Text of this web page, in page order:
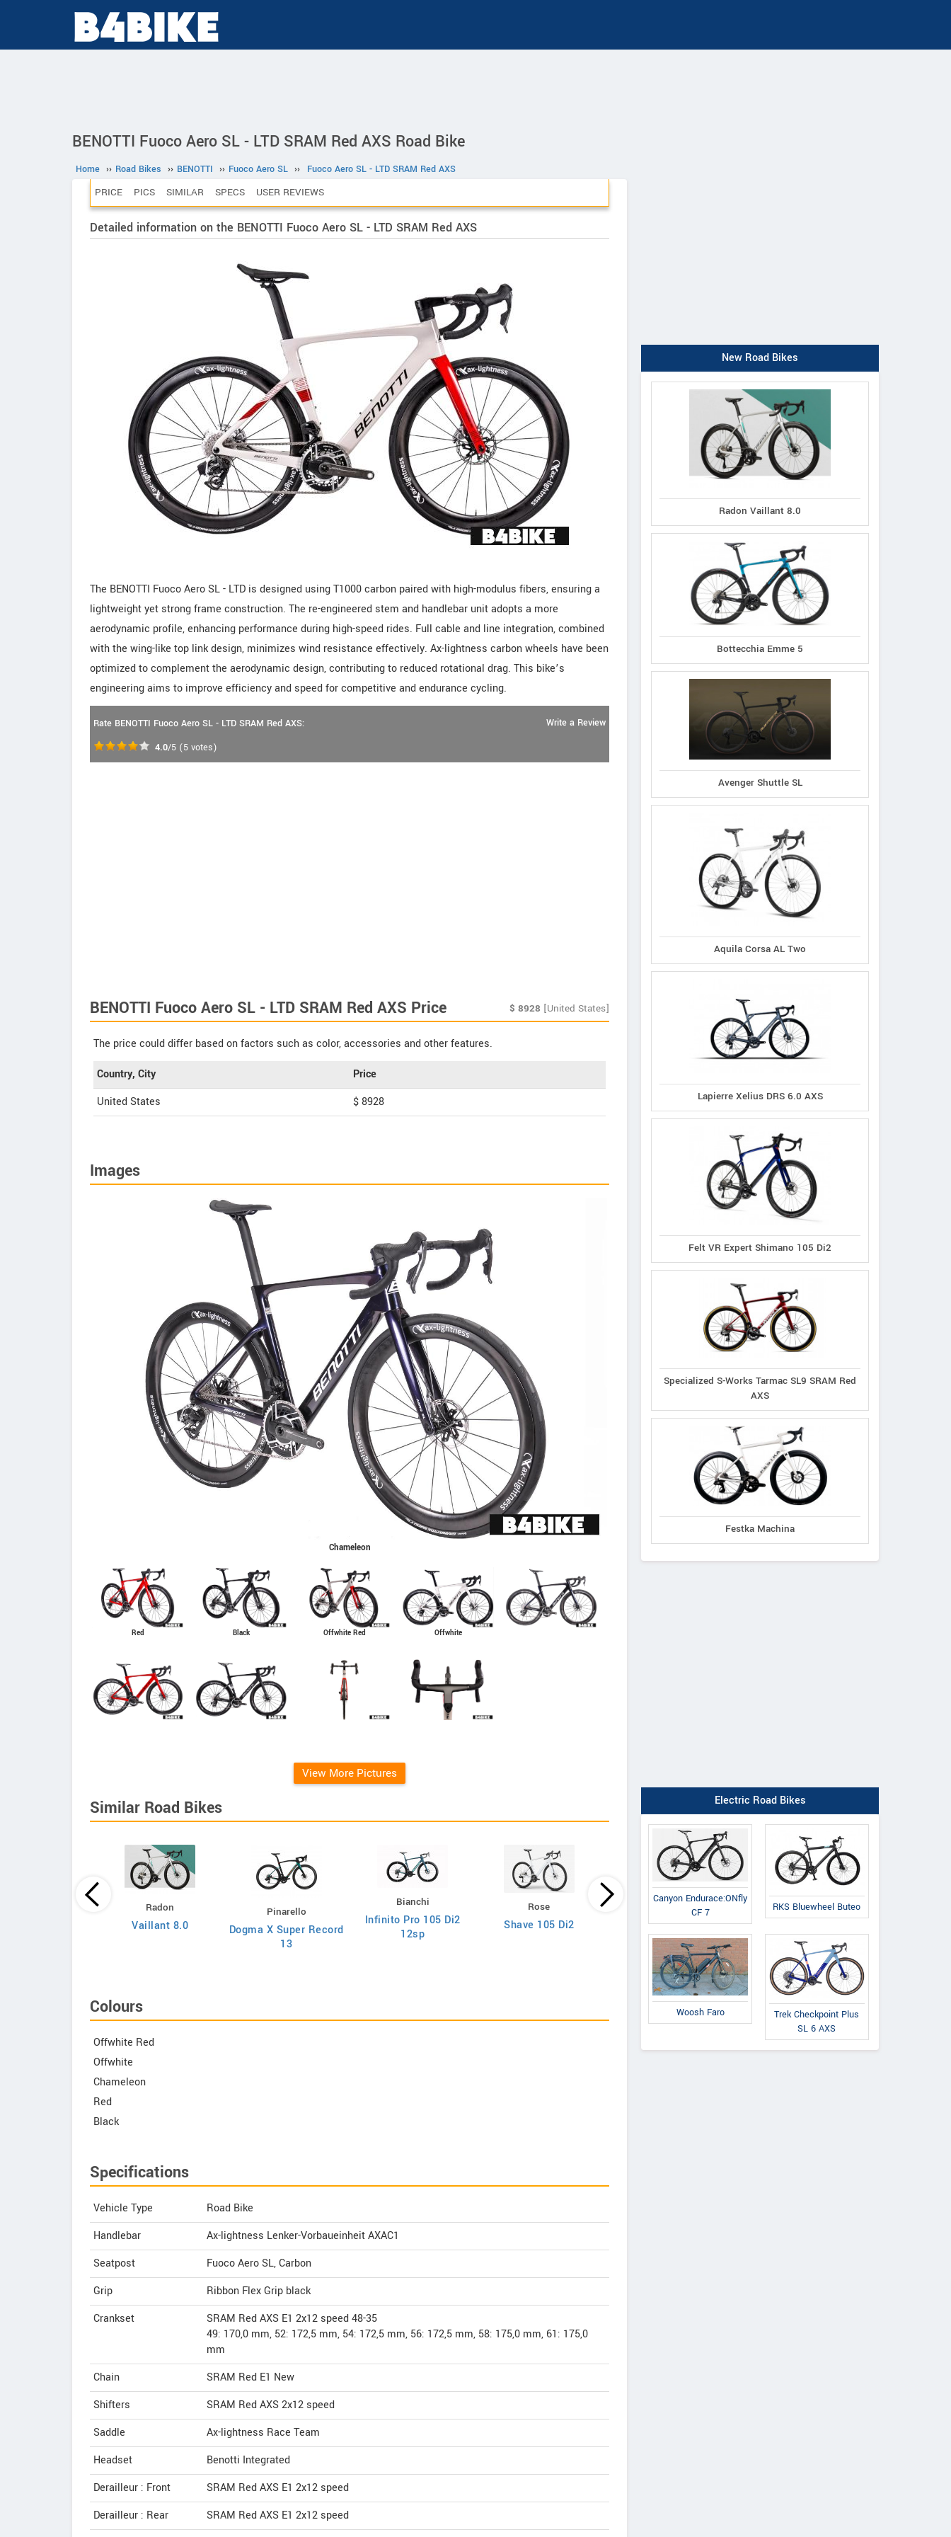
BENOTTI Fuoco Aero SL - LTD SRAM Red AXS Road Bike
Home ›› Road Bikes ›› BENOTTI ›› Fuoco Aero SL ›› Fuoco Aero SL - LTD SRAM Red AXS
PRICE PICS SIMILAR SPECS USER REVIEWS
Detailed information on the BENOTTI Fuoco Aero SL - LTD SRAM Red AXS
The BENOTTI Fuoco Aero SL - LTD is designed using T1000 carbon paired with high-modulus fibers, ensuring a
lightweight yet strong frame construction. The re-engineered stem and handlebar unit adopts a more
aerodynamic profile, enhancing performance during high-speed rides. Full cable and line integration, combined
with the wing-like top link design, minimizes wind resistance effectively. Ax-lightness carbon wheels have been
optimized to complement the aerodynamic design, contributing to reduced rotational drag. This bike’s
engineering aims to improve efficiency and speed for competitive and endurance cycling.
Rate BENOTTI Fuoco Aero SL - LTD SRAM Red AXS:
4.0/5 (5 votes)
Write a Review
BENOTTI Fuoco Aero SL - LTD SRAM Red AXS Price $ 8928 [United States]
The price could differ based on factors such as color, accessories and other features.
Country, City
Price
United States
$ 8928
Images
Chameleon
Red Black Offwhite Red Offwhite
View More Pictures
Similar Road Bikes
Radon
Vaillant 8.0
Pinarello
Dogma X Super Record
13
Bianchi
Infinito Pro 105 Di2
12sp
Rose
Shave 105 Di2
Oyama
Byron
Principia
Evolve XO
Colours
Offwhite Red
Offwhite
Chameleon
Red
Black
Specifications
Vehicle Type
Road Bike
Handlebar
Ax-lightness Lenker-Vorbaueinheit AXAC1
Seatpost
Fuoco Aero SL, Carbon
Grip
Ribbon Flex Grip black
Crankset
SRAM Red AXS E1 2x12 speed 48-35
49: 170,0 mm, 52: 172,5 mm, 54: 172,5 mm, 56: 172,5 mm, 58: 175,0 mm, 61: 175,0
mm
Chain
SRAM Red E1 New
Shifters
SRAM Red AXS 2x12 speed
Saddle
Ax-lightness Race Team
Headset
Benotti Integrated
Derailleur : Front
SRAM Red AXS E1 2x12 speed
Derailleur : Rear
SRAM Red AXS E1 2x12 speed
New Road Bikes
Radon Vaillant 8.0
Bottecchia Emme 5
Avenger Shuttle SL
Aquila Corsa AL Two
Lapierre Xelius DRS 6.0 AXS
Felt VR Expert Shimano 105 Di2
Specialized S-Works Tarmac SL9 SRAM Red
AXS
Festka Machina
Electric Road Bikes
Canyon Endurace:ONfly
CF 7
RKS Bluewheel Buteo
Woosh Faro
Trek Checkpoint Plus
SL 6 AXS